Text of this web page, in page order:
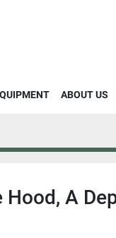
ABOUT US
Hood, A